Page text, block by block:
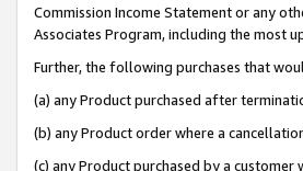
Commission Income Statement or any
Associates Program, including the most
Further, the following purchases that
(a) any Product purchased after
(b) any Product order where a
(c) any Product purchased by a